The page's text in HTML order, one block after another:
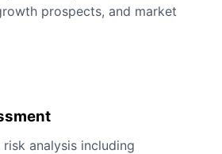
prospects, and market
analysis including